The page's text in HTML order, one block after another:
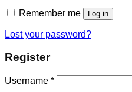
Remember me Log in
Lost your password?
Register
Username *